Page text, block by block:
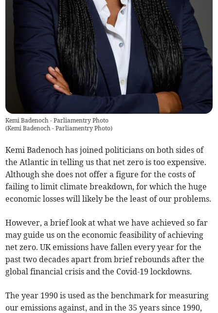
Kemi Badenoch - Parliamentry Photo
(Kemi Badenoch - Parliamentry Photo)
Kemi Badenoch has joined politicians on both sides of
the Atlantic in telling us that net zero is too expensive.
Although she does not offer a figure for the costs of
failing to limit climate breakdown, for which the huge
economic losses will likely be the least of our problems.
However, a brief look at what we have achieved so far
may guide us on the economic feasibility of achieving
net zero. UK emissions have fallen every year for the
past two decades apart from brief rebounds after the
global financial crisis and the Covid-19 lockdowns.
The year 1990 is used as the benchmark for measuring
our emissions against, and in the 35 years since 1990,